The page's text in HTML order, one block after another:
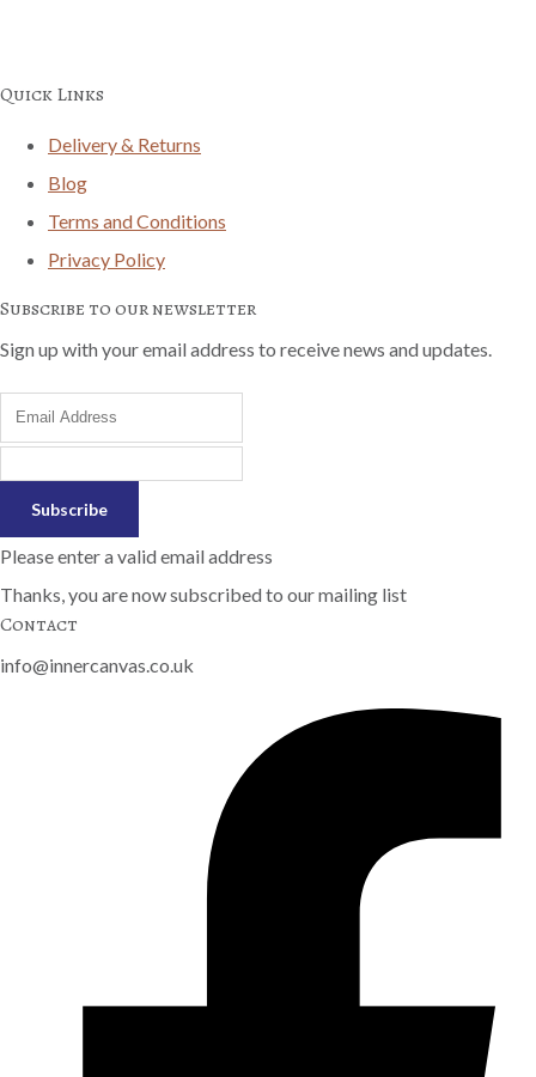
Quick Links
Delivery & Returns
Blog
Terms and Conditions
Privacy Policy
Subscribe to our newsletter
Sign up with your email address to receive news and updates.
Subscribe
Please enter a valid email address
Thanks, you are now subscribed to our mailing list
Contact
info@innercanvas.co.uk